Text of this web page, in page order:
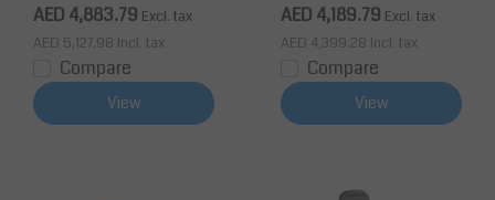
AED 4,883.79 Excl. tax
AED 5,127.98 Incl. tax
Compare
View
AED 4,189.79 Excl. tax
AED 4,399.28 Incl. tax
Compare
View